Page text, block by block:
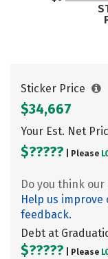
Sticker Price
$34,667
Your Est. Net
$????? | Please
Do you think
Help us
feedback.
Debt at
$????? | Please